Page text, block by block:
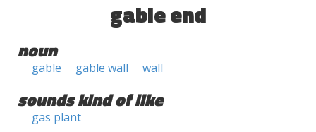
gable end
noun
gable gable wall wall
sounds kind of like
gas plant